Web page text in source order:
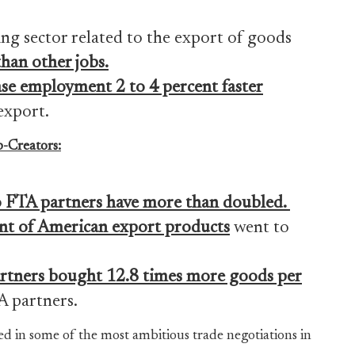
sector related to the export of goods
other jobs.
employment 2 to 4 percent faster
Creators:
partners have more than doubled.
of American export products went to
bought 12.8 times more goods per
partners.
in some of the most ambitious trade negotiations in